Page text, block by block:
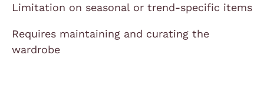
Limitation on seasonal or trend-specific items
Requires maintaining and curating the
wardrobe